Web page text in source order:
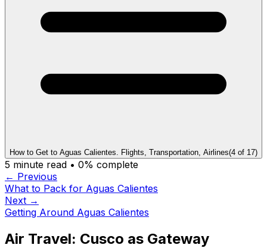
How to Get to Aguas Calientes. Flights, Transportation, Airlines(4 of 17)
5 minute read • 0% complete
← Previous
What to Pack for Aguas Calientes
Next →
Getting Around Aguas Calientes
Air Travel: Cusco as Gateway